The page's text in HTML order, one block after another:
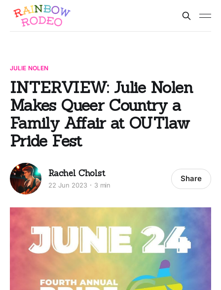
JULIE NOLEN
INTERVIEW: Julie Nolen
Makes Queer Country a
Family Affair at OUTlaw
Pride Fest
Rachel Cholst
22 Jun 2023 3 min
Share